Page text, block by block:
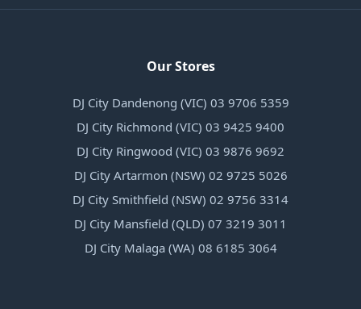
Our Stores
DJ City Dandenong (VIC) 03 9706 5359
DJ City Richmond (VIC) 03 9425 9400
DJ City Ringwood (VIC) 03 9876 9692
DJ City Artarmon (NSW) 02 9725 5026
DJ City Smithfield (NSW) 02 9756 3314
DJ City Mansfield (QLD) 07 3219 3011
DJ City Malaga (WA) 08 6185 3064